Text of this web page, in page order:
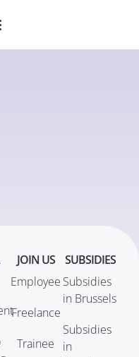
JOIN US
Employee
Freelance
Trainee
SUBSIDIES
Subsidies
in Brussels
Subsidies
in